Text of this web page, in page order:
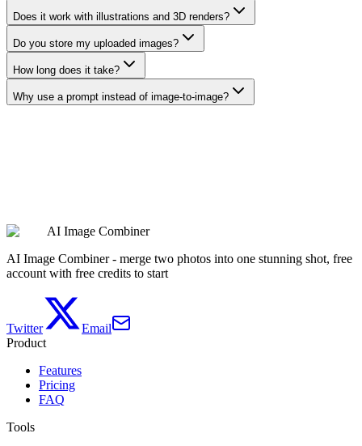
Does it work with illustrations and 3D renders?
Do you store my uploaded images?
How long does it take?
Why use a prompt instead of image-to-image?
View pricingAI Image Combiner
AI Image Combiner - merge two photos into one stunning shot, free
account with free credits to start
Twitter
Email
Product
Features
Pricing
FAQ
Tools